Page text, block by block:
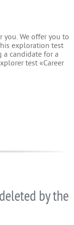
We offer you to
exploration test
a candidate for a
test «Career
by the